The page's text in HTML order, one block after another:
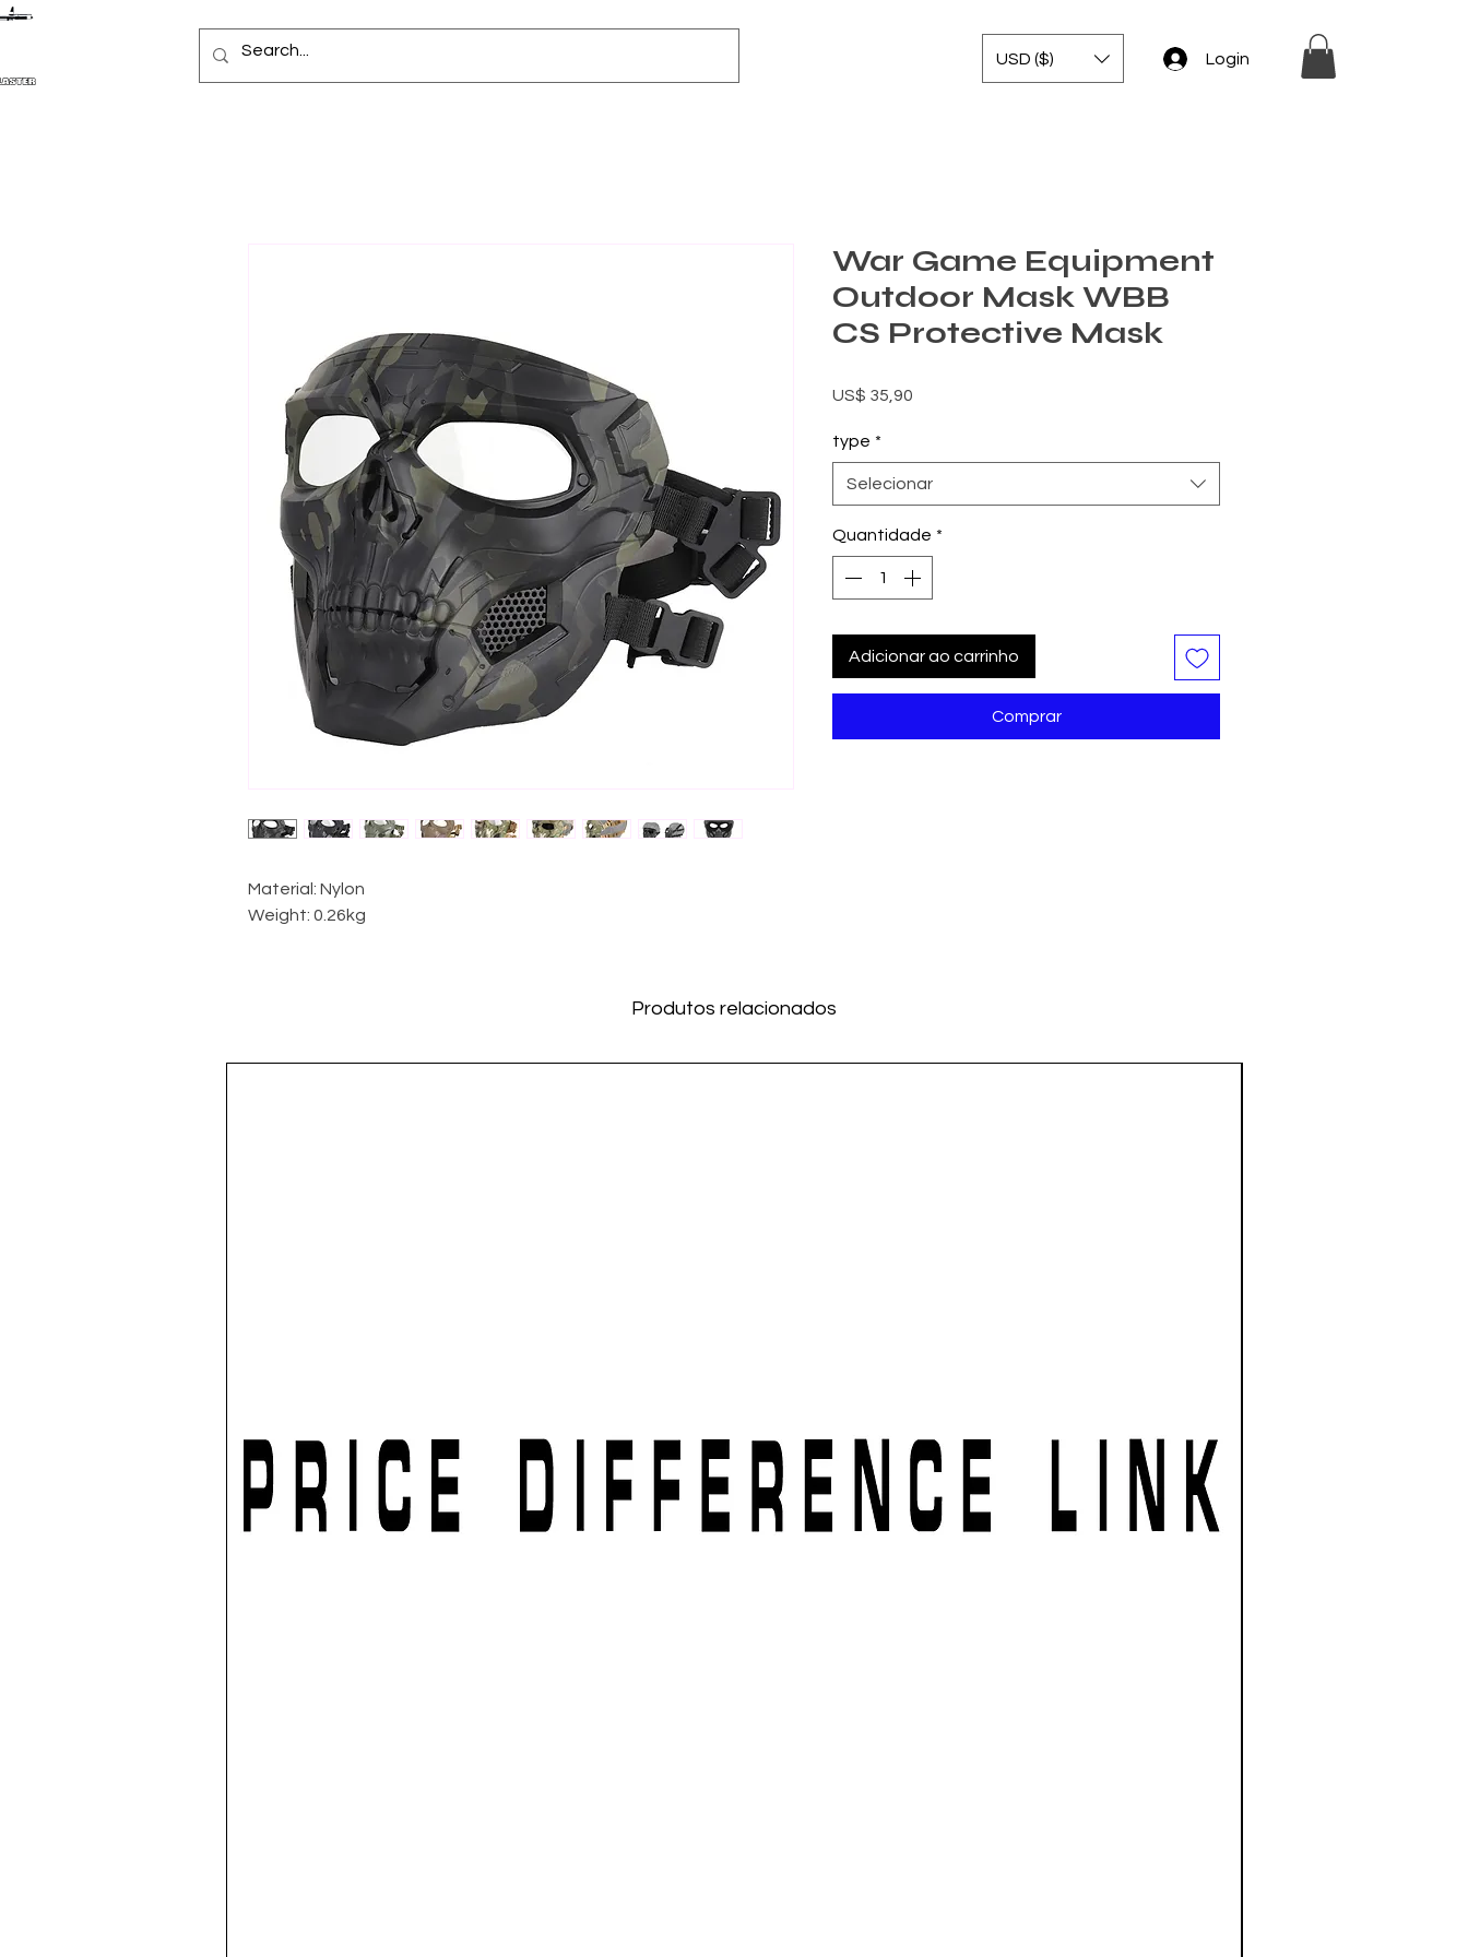
USD ($) Login
Material: Nylon
Weight: 0.26kg
War Game Equipment
Outdoor Mask WBB
CS Protective Mask
US$ 35,90
type *
Selecionar
Quantidade *
Adicionar ao carrinho
Comprar
Produtos relacionados